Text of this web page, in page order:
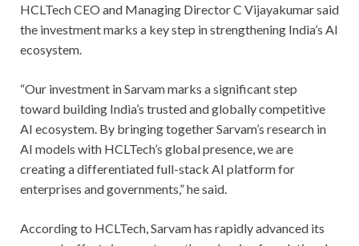
HCLTech CEO and Managing Director C Vijayakumar said
the investment marks a key step in strengthening India’s AI
ecosystem.
“Our investment in Sarvam marks a significant step
toward building India’s trusted and globally competitive
AI ecosystem. By bringing together Sarvam’s research in
AI models with HCLTech’s global presence, we are
creating a differentiated full-stack AI platform for
enterprises and governments,” he said.
According to HCLTech, Sarvam has rapidly advanced its